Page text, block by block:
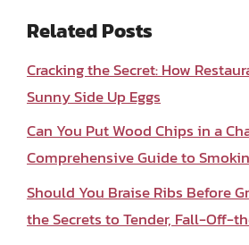
Related Posts
Cracking the Secret: How
Sunny Side Up Eggs
Can You Put Wood Chips in a
Comprehensive Guide to
Should You Braise Ribs Before
the Secrets to Tender, Fall-Off-